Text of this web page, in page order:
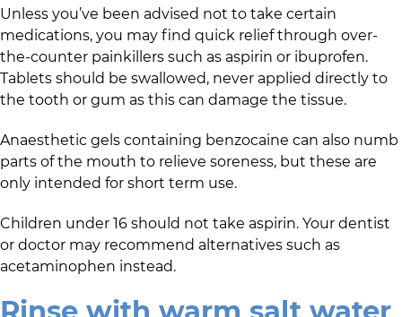
Unless you’ve been advised not to take certain
medications, you may find quick relief through over-
the-counter painkillers such as aspirin or ibuprofen.
Tablets should be swallowed, never applied directly to
the tooth or gum as this can damage the tissue.
Anaesthetic gels containing benzocaine can also numb
parts of the mouth to relieve soreness, but these are
only intended for short term use.
Children under 16 should not take aspirin. Your dentist
or doctor may recommend alternatives such as
acetaminophen instead.